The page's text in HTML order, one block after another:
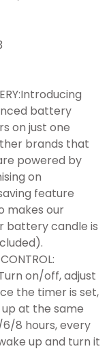
battery
on just one
brands that
powered by
on
feature
makes our
battery candle is
on/off, adjust
the timer is set,
at the same
8 hours, every
up and turn it